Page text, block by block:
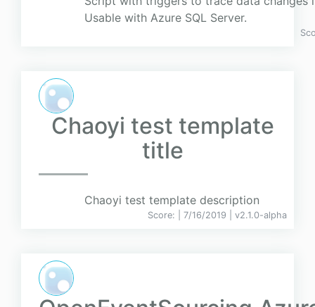
Usable with Azure SQL Server.
Chaoyi test template
title
Chaoyi test template description
Score: | 7/16/2019 | v2.1.0-alpha